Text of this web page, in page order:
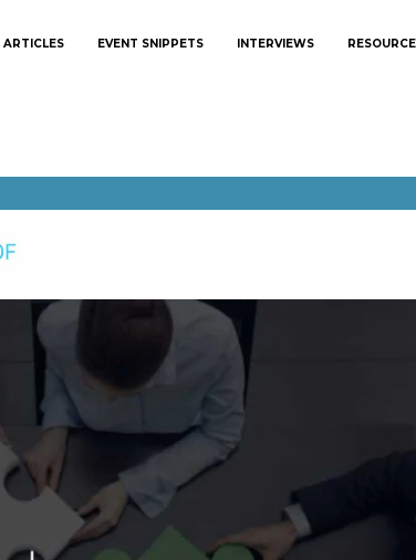
EVENT SNIPPETS INTERVIEWS